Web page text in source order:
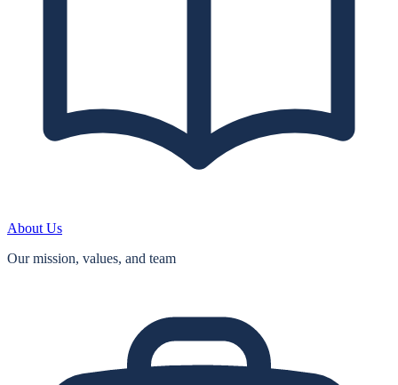
About Us
Our mission, values, and team